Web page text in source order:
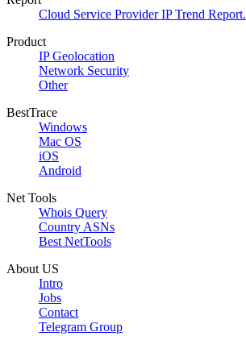
Cloud Service Provider IP Trend Report.
Product
IP Geolocation
Network Security
Other
BestTrace
Windows
Mac OS
iOS
Android
Net Tools
Whois Query
Country ASNs
Best NetTools
About US
Intro
Jobs
Contact
Telegram Group